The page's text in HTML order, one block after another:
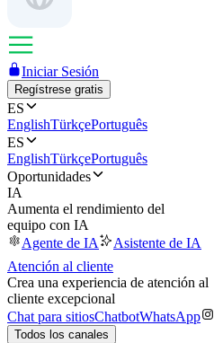
Iniciar Sesión
Regístrese gratis
ES
EnglishTürkçePortuguês
ES
EnglishTürkçePortuguês
Oportunidades
IA
Aumenta el rendimiento del
equipo con IA
Agente de IA
Asistente de IA
Atención al cliente
Crea una experiencia de atención al
cliente excepcional
Chat para sitiosChatbotWhatsApp
Todos los canales